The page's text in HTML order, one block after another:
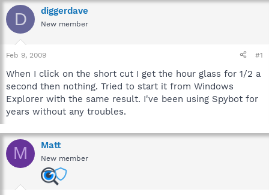
r
e
a
t
a
t
e
r
a
r
t
e
D diggerdave
New member
Feb 9, 2009 #1
When I click on the short cut I get the hour glass for 1/2 a
second then nothing. Tried to start it from Windows
Explorer with the same result. I've been using Spybot for
years without any troubles.
M Matt
New member